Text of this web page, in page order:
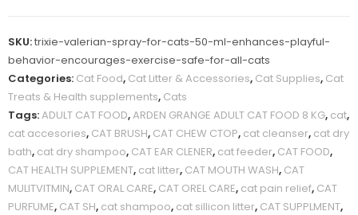
SKU:trixie-valerian-spray-for-cats-50-ml-enhances-playful-
behavior-encourages-exercise-safe-for-all-cats
Categories: Cat Food, Cat Litter & Accessories, Cat Supplies, Cat
Treats & Health supplements, Cats
Tags:ADULT CAT FOOD,ARDEN GRANGE ADULT CAT FOOD 8 KG, cat,
cat accesories, CAT BRUSH, CAT CHEW CTOP, cat cleanser, cat dry
bath, cat dry shampoo, CAT EAR CLENER, cat feeder, CAT FOOD,
CAT HEALTH SUPPLEMENT, cat litter, CAT MOUTH WASH, CAT
MULITVITMIN, CAT ORAL CARE, CAT OREL CARE, cat pain relief, CAT
PURFUME, CAT SH, cat shampoo, cat sillicon litter, CAT SUPPLMENT,